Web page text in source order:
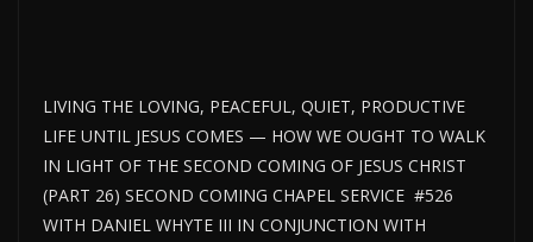
LIVING THE LOVING, PEACEFUL, QUIET, PRODUCTIVE
LIFE UNTIL JESUS COMES — HOW WE OUGHT TO WALK
IN LIGHT OF THE SECOND COMING OF JESUS CHRIST
(PART 26) SECOND COMING CHAPEL SERVICE #526
WITH DANIEL WHYTE III IN CONJUNCTION WITH